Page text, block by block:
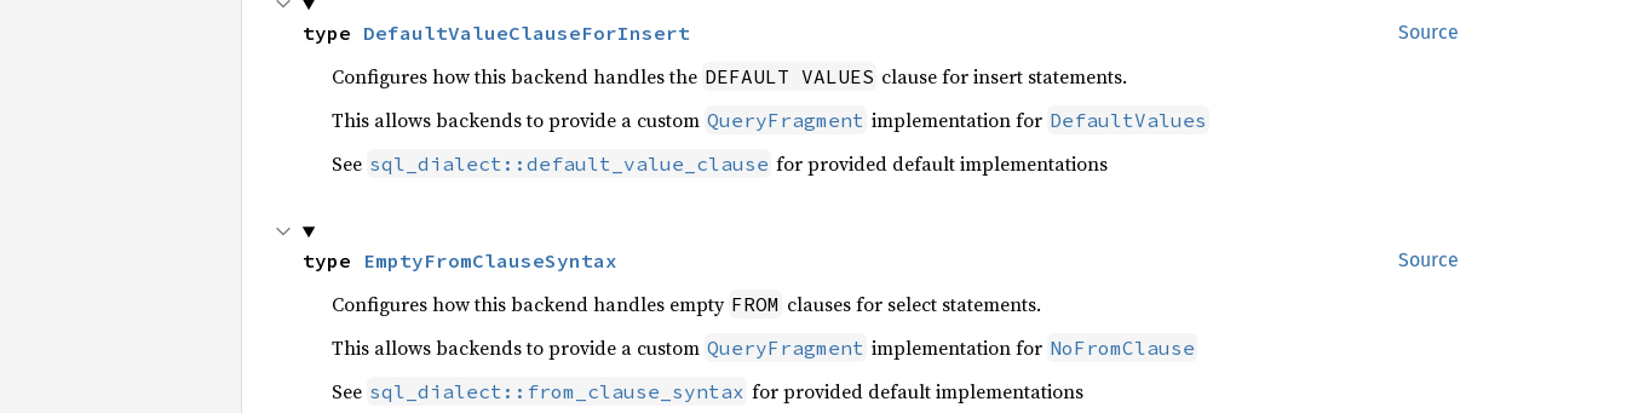
Source
type DefaultValueClauseForInsert
Configures how this backend handles the DEFAULT VALUES clause for insert statements.
This allows backends to provide a custom QueryFragment implementation for DefaultValues
See sql_dialect::default_value_clause for provided default implementations
Source
type EmptyFromClauseSyntax
Configures how this backend handles empty FROM clauses for select statements.
This allows backends to provide a custom QueryFragment implementation for NoFromClause
See sql_dialect::from_clause_syntax for provided default implementations